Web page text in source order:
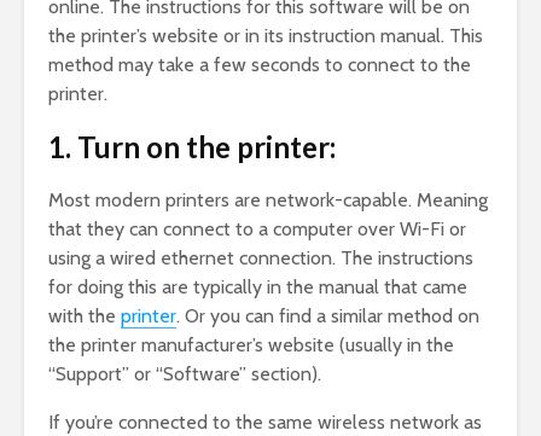
online. The instructions for this software will be on
the printer’s website or in its instruction manual. This
method may take a few seconds to connect to the
printer.
1. Turn on the printer:
Most modern printers are network-capable. Meaning
that they can connect to a computer over Wi-Fi or
using a wired ethernet connection. The instructions
for doing this are typically in the manual that came
with the printer. Or you can find a similar method on
the printer manufacturer’s website (usually in the
“Support” or “Software” section).
If you’re connected to the same wireless network as